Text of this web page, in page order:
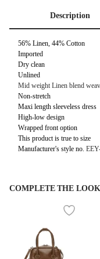
Description
56% Linen, 44% Cotton
Imported
Dry clean
Unlined
Mid weight Linen blend
Non-stretch
Maxi length sleeveless dress
High-low design
Wrapped front option
This product is true to size
Manufacturer's style no.
COMPLETE THE LOOK